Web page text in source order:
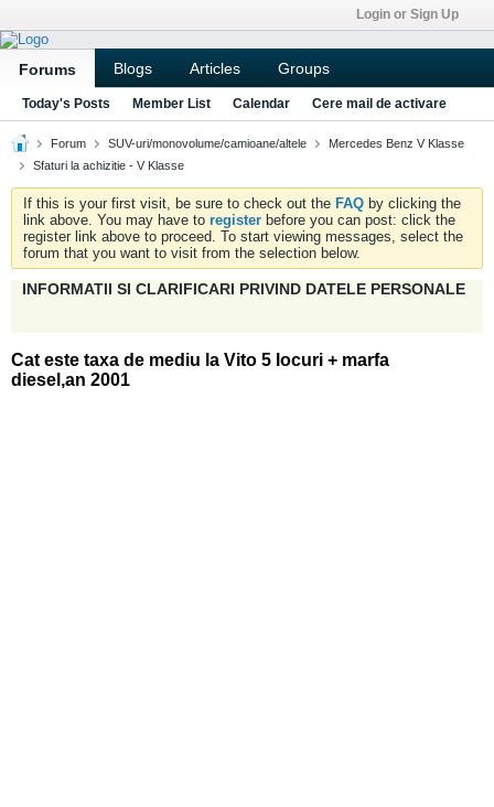
Login or Sign Up
Forums Blogs Articles Groups
Today's Posts Member List Calendar Cere mail de activare
Forum SUV-uri/monovolume/camioane/altele
Mercedes Benz V Klasse
Sfaturi la achizitie - V Klasse
If this is your first visit, be sure to check out the FAQ by clicking the
link above. You may have to register before you can post: click the
register link above to proceed. To start viewing messages, select the
forum that you want to visit from the selection below.
INFORMATII SI CLARIFICARI PRIVIND DATELE PERSONALE
Cat este taxa de mediu la Vito 5 locuri + marfa
diesel,an 2001